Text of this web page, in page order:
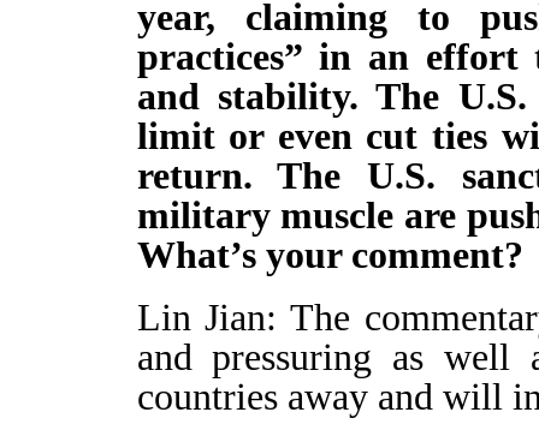
year, claiming to
practices” in an effort
and stability. The
limit or even cut ties
return. The U.S.
military muscle are
What’s your
Lin Jian: The
and pressuring as
countries away and will